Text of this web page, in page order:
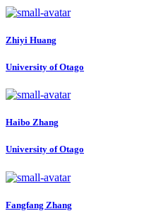
Zhiyi Huang
University of Otago
Haibo Zhang
University of Otago
Fangfang Zhang